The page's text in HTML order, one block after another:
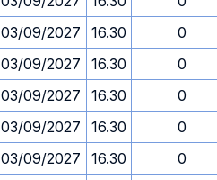
03/09/2027 16.30
0
03/09/2027 16.30
0
03/09/2027 16.30
0
03/09/2027 16.30
0
03/09/2027 16.30 0